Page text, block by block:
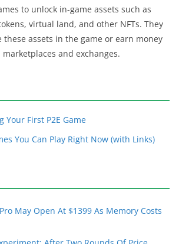
to unlock in-game assets such as
virtual land, and other NFTs. They
assets in the game or earn money
and exchanges.
Your First P2E Game
You Can Play Right Now (with Links)
May Open At $1399 As Memory Costs